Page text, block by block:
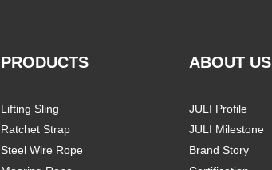
PRODUCTS
Lifting Sling
Ratchet Strap
Steel Wire Rope
ABOUT US
JULI Profile
JULI Milestone
Brand Story